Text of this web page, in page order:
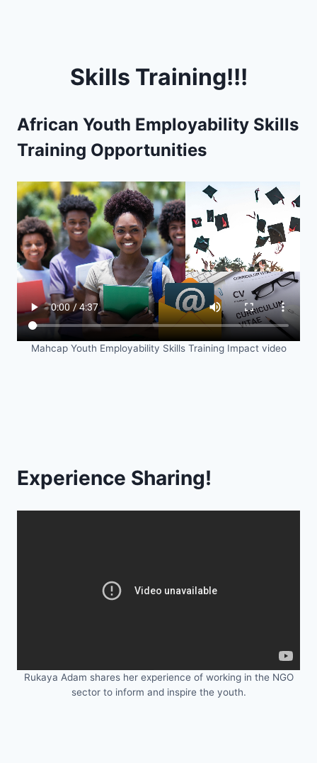
Skills Training!!!
African Youth Employability Skills
Training Opportunities
Mahcap Youth Employability Skills Training Impact video
Experience Sharing!
Rukaya Adam shares her experience of working in the NGO
sector to inform and inspire the youth.